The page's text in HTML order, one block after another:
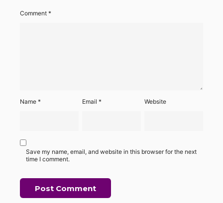
Comment *
Name * Email* Website
Save my name, email, and website in this browser for the next
time I comment.